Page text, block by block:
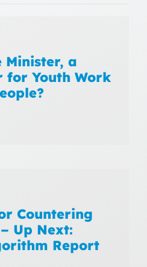
Minister, a
for Youth Work
Countering
Up Next:
Report